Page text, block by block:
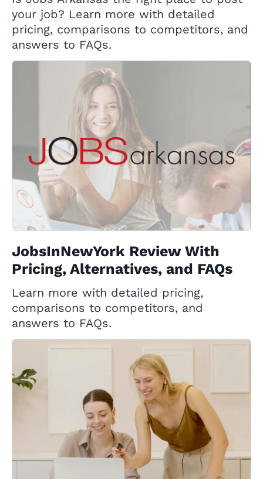
your job? Learn more with detailed
pricing, comparisons to competitors, and
answers to FAQs.
JobsInNewYork Review With
Pricing, Alternatives, and FAQs
Learn more with detailed pricing,
comparisons to competitors, and
answers to FAQs.